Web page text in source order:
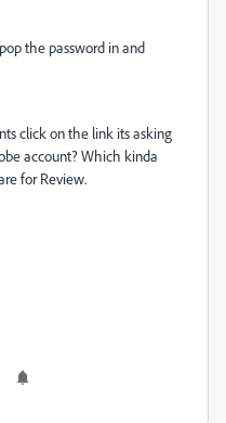
the password in and
click on the link its asking
account? Which kinda
for Review.